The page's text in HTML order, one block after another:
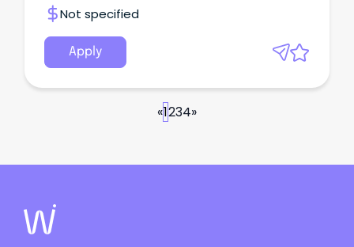
Not specified
Apply
«1234»